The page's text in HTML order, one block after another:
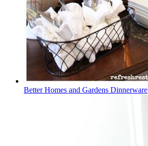
Better Homes and Gardens Dinnerware